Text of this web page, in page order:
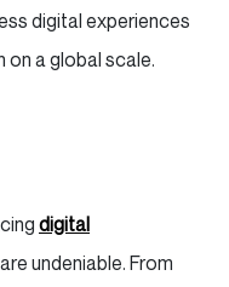
digital experiences
on a global scale.
digital
are undeniable. From